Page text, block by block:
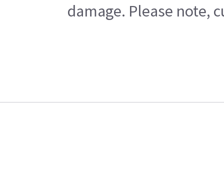
damage. Please note,